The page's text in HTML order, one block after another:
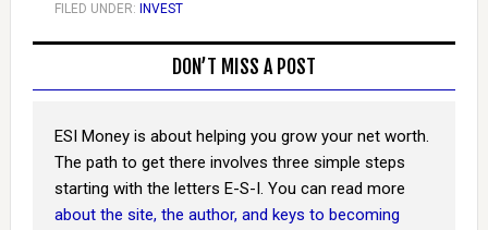
FILED UNDER: INVEST
DON’T MISS A POST
ESI Money is about helping you grow your net worth.
The path to get there involves three simple steps
starting with the letters E-S-I. You can read more
about the site, the author, and keys to becoming